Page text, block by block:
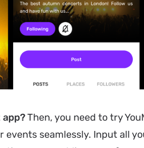
Then, you need to try
events seamlessly. Input all